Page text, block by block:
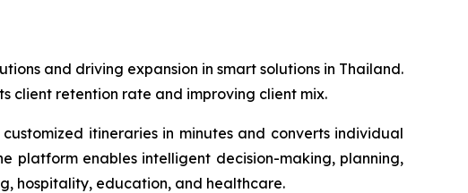
and driving expansion in smart solutions in Thailand.
client retention rate and improving client mix.
itineraries in minutes and converts individual
platform enables intelligent decision-making, planning,
hospitality, education, and healthcare.